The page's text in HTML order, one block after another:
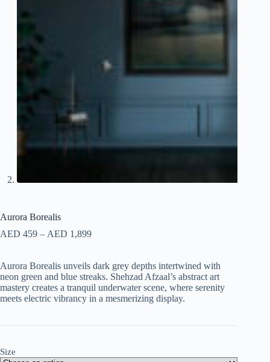
Aurora Borealis
AED 459 – AED 1,899
Aurora Borealis unveils dark grey depths intertwined with
neon green and blue streaks. Shehzad Afzaal’s abstract art
mastery creates a tranquil underwater scene, where serenity
meets electric vibrancy in a mesmerizing display.
Size